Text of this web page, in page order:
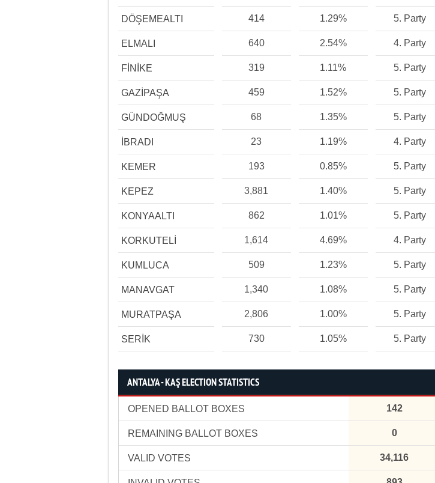
DÖŞEMEALTI 414 1.29% 5. Party
ELMALI 640 2.54% 4. Party
FİNİKE 319 1.11% 5. Party
GAZİPAŞA 459 1.52% 5. Party
GÜNDOĞMUŞ 68 1.35% 5. Party
İBRADI 23 1.19% 4. Party
KEMER 193 0.85% 5. Party
KEPEZ 3,881 1.40% 5. Party
KONYAALTI 862 1.01% 5. Party
KORKUTELİ 1,614 4.69% 4. Party
KUMLUCA 509 1.23% 5. Party
MANAVGAT 1,340 1.08% 5. Party
MURATPAŞA 2,806 1.00% 5. Party
SERİK 730 1.05% 5. Party
ANTALYA - KAŞ ELECTION STATISTICS
OPENED BALLOT BOXES 142
REMAINING BALLOT BOXES 0
VALID VOTES 34,116